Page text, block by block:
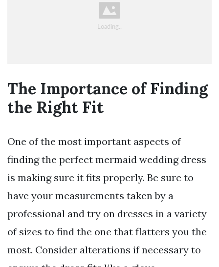
The Importance of Finding
the Right Fit
One of the most important aspects of
finding the perfect mermaid wedding dress
is making sure it fits properly. Be sure to
have your measurements taken by a
professional and try on dresses in a variety
of sizes to find the one that flatters you the
most. Consider alterations if necessary to